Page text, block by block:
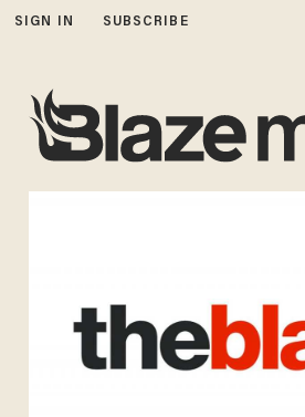
SIGN IN SUBSCRIBE